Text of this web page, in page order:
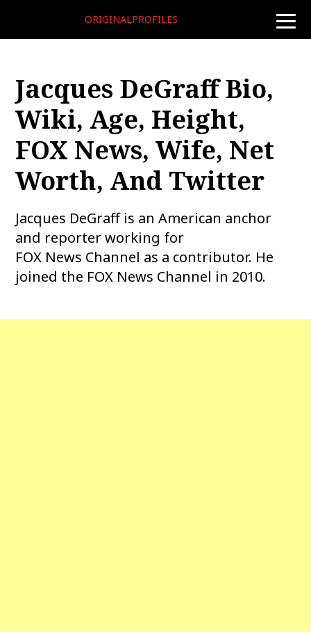
toggle
ORIGINALPROFILES
Jacques DeGraff Bio,
Wiki, Age, Height,
FOX News, Wife, Net
Worth, And Twitter
Jacques DeGraff is an American anchor
and reporter working for
FOX News Channel as a contributor. He
joined the FOX News Channel in 2010.